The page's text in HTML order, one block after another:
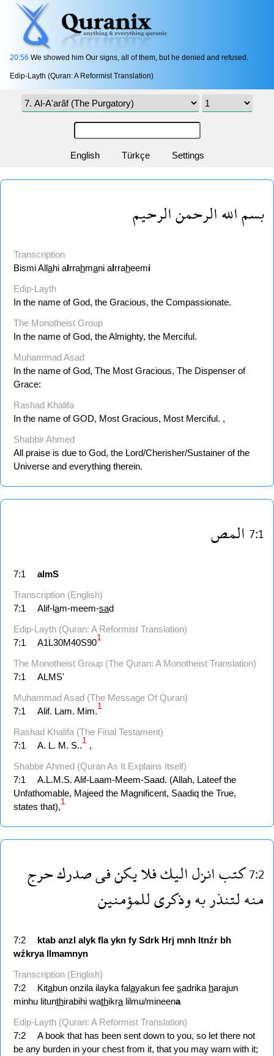
20:56 We showed him Our signs, all of them, but he denied and refused.
Edip-Layth (Quran: A Reformist Translation)
English Türkçe Settings
بسم الله الرحمن الرحيم
Transcription
Bismi Allahi alrrahmani alrraheemi
Edip-Layth
In the name of God, the Gracious, the Compassionate.
The Monotheist Group
In the name of God, the Almighty, the Merciful.
Muhammad Asad
In the name of God, The Most Gracious, The Dispenser of
Grace:
Rashad Khalifa
In the name of GOD, Most Gracious, Most Merciful. ,
Shabbir Ahmed
All praise is due to God, the Lord/Cherisher/Sustainer of the
Universe and everything therein.
7:1المص
7:1
almS
Transcription (English)
7:1
Alif-lam-meem-sad
Edip-Layth (Quran: A Reformist Translation)
7:1
A1L30M40S901
The Monotheist Group (The Quran: A Monotheist Translation)
7:1
ALMS'
Muhammad Asad (The Message Of Quran)
7:1
Alif. Lam. Mim.1
Rashad Khalifa (The Final Testament)
7:1
A. L. M. S..1 ,
Shabbir Ahmed (Quran As It Explains Itself)
7:1
A.L.M.S. Alif-Laam-Meem-Saad. (Allah, Lateef the
Unfathomable, Majeed the Magnificent, Saadiq the True,
states that),1
7:2كتبانزلاليكفلايكنفىصدركحرج
منهلتنذربهوذكرىللمؤمنين
7:2 ktab anzl alyk fla ykn fy Sdrk Hrj mnh ltnźr bh
wźkrya llmamnyn
Transcription (English)
7:2
Kitabun onzila ilayka falayakun fee sadrika harajun
minhu litunthirabihi wathikra lilmu/mineena
Edip-Layth (Quran: A Reformist Translation)
7:2
A book that has been sent down to you, so let there not
be any burden in your chest from it, that you may warn with it;